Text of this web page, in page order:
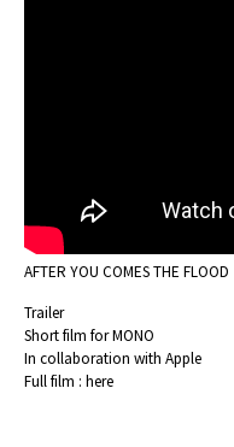
AFTER YOU COMES THE FLOOD
Trailer
Short film for MONO
In collaboration with Apple
Full film : here